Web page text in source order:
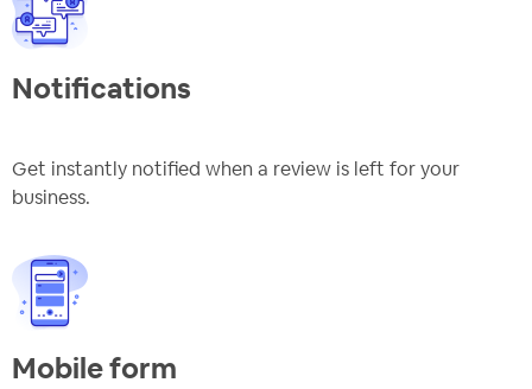
Notifications
Get instantly notified when a review is left for your
business.
Mobile form